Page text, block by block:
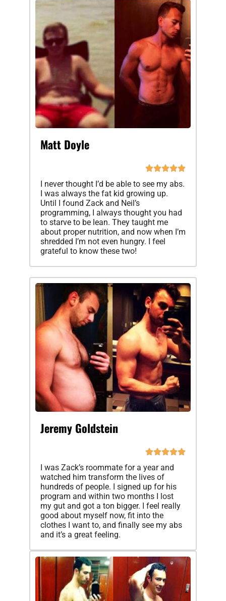
Matt Doyle
I never thought I’d be able to see my abs.
I was always the fat kid growing up.
Until I found Zack and Neil’s
programming, I always thought you had
to starve to be lean. They taught me
about proper nutrition, and now when I’m
shredded I’m not even hungry. I feel
grateful to know these two!
Jeremy Goldstein
I was Zack’s roommate for a year and
watched him transform the lives of
hundreds of people. I signed up for his
program and within two months I lost
my gut and got a ton bigger. I feel really
good about myself now, fit into the
clothes I want to, and finally see my abs
and it’s a great feeling.